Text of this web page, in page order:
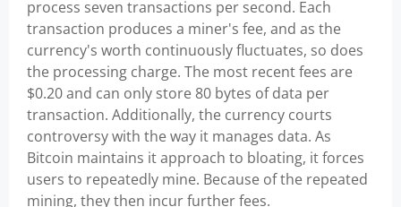
process seven transactions per second. Each
transaction produces a miner's fee, and as the
currency's worth continuously fluctuates, so does
the processing charge. The most recent fees are
$0.20 and can only store 80 bytes of data per
transaction. Additionally, the currency courts
controversy with the way it manages data. As
Bitcoin maintains it approach to bloating, it forces
users to repeatedly mine. Because of the repeated
mining, they then incur further fees.